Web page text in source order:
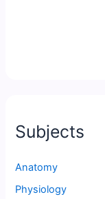
Subjects
Anatomy
Physiology